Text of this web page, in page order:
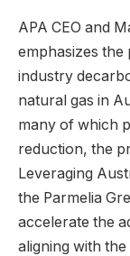
APA CEO and
emphasizes the
industry
natural gas in
many of which
reduction, the
Leveraging
the Parmelia
accelerate the
aligning with the